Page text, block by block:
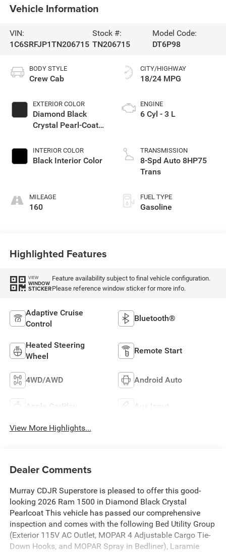
Vehicle Information
VIN:
1C6SRFJP1TN206715
Stock #:
TN206715
Model Code:
DT6P98
BODY STYLE
Crew Cab
EXTERIOR COLOR
Diamond Black
Crystal Pearl-Coat
INTERIOR COLOR
Black Interior Color
MILEAGE
160
CITY/HIGHWAY
18/24 MPG
ENGINE
6 Cyl - 3 L
TRANSMISSION
8-Spd Auto 8HP75
Trans
FUEL TYPE
Gasoline
Highlighted Features
VIEW
WINDOW
STICKER
Feature availability subject to final vehicle configuration.
Please reference window sticker for more info.
Adaptive Cruise
Control
Bluetooth®
Heated Steering
Wheel
Remote Start
4WD/AWD Android Auto
Apple CarPlay Aux Input
View More Highlights...
Dealer Comments
Murray CDJR Superstore is pleased to offer this good-
looking 2026 Ram 1500 in Diamond Black Crystal
Pearlcoat This vehicle has passed our comprehensive
inspection and comes with the following Bed Utility Group
(Exterior 115V AC Outlet, MOPAR 4 Adjustable Cargo Tie-
Down Hooks, and MOPAR Spray in Bedliner), Laramie